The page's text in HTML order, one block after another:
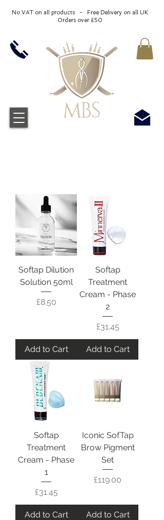
No VAT on all products - Free Delivery on all UK
Orders over £50
Softap Dilution
Solution 50ml
Price
£8.50
Add to Cart
Softap
Treatment
Cream - Phase
2
Price
£31.45
Add to Cart
Softap
Treatment
Cream - Phase
1
Price
£31.45
Add to Cart
Iconic SofTap
Brow Pigment
Set
Price
£119.00
Add to Cart